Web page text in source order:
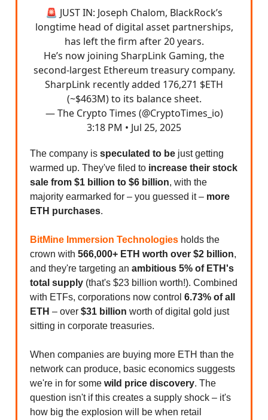
🚨 JUST IN: Joseph Chalom, BlackRock’s
longtime head of digital asset partnerships,
has left the firm after 20 years.
He’s now joining SharpLink Gaming, the
second-largest Ethereum treasury company.
SharpLink recently added 176,271 $ETH
(~$463M) to its balance sheet.
— The Crypto Times (@CryptoTimes_io)
3:18 PM • Jul 25, 2025
The company is speculated to be just getting
warmed up. They've filed to increase their stock
sale from $1 billion to $6 billion, with the
majority earmarked for – you guessed it – more
ETH purchases.
BitMine Immersion Technologies holds the
crown with 566,000+ ETH worth over $2 billion,
and they're targeting an ambitious 5% of ETH's
total supply (that's $23 billion worth!). Combined
with ETFs, corporations now control 6.73% of all
ETH – over $31 billion worth of digital gold just
sitting in corporate treasuries.
When companies are buying more ETH than the
network can produce, basic economics suggests
we're in for some wild price discovery. The
question isn't if this creates a supply shock – it's
how big the explosion will be when retail